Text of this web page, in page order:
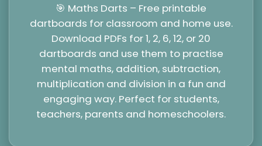
🎯 Maths Darts – Free printable
dartboards for classroom and home use.
Download PDFs for 1, 2, 6, 12, or 20
dartboards and use them to practise
mental maths, addition, subtraction,
multiplication and division in a fun and
engaging way. Perfect for students,
teachers, parents and homeschoolers.